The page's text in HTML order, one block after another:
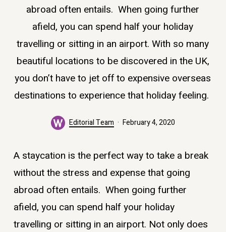
abroad often entails. When going further
afield, you can spend half your holiday
travelling or sitting in an airport. With so many
beautiful locations to be discovered in the UK,
you don’t have to jet off to expensive overseas
destinations to experience that holiday feeling.
Editorial Team February 4, 2020
A staycation is the perfect way to take a break
without the stress and expense that going
abroad often entails. When going further
afield, you can spend half your holiday
travelling or sitting in an airport. Not only does